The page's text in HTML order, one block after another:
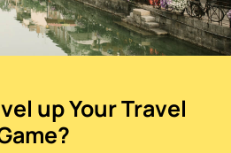
up Your Travel